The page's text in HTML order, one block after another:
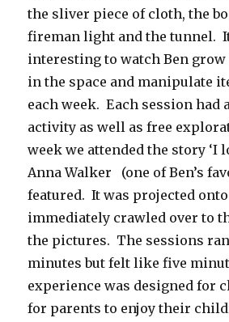
the sliver piece of cloth, the
fireman light and the tunnel.
interesting to watch Ben
in the space and manipulate
each week. Each session had
activity as well as free
week we attended the story ‘I
Anna Walker (one of Ben’s
featured. It was projected
immediately crawled over to
the pictures. The sessions
minutes but felt like five
experience was designed for
for parents to enjoy their